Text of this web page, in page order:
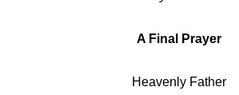
A Final Prayer
Heavenly Father